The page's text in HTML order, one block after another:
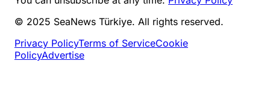
© 2025 SeaNews Türkiye. All rights reserved.
Privacy PolicyTerms of ServiceCookie
PolicyAdvertise